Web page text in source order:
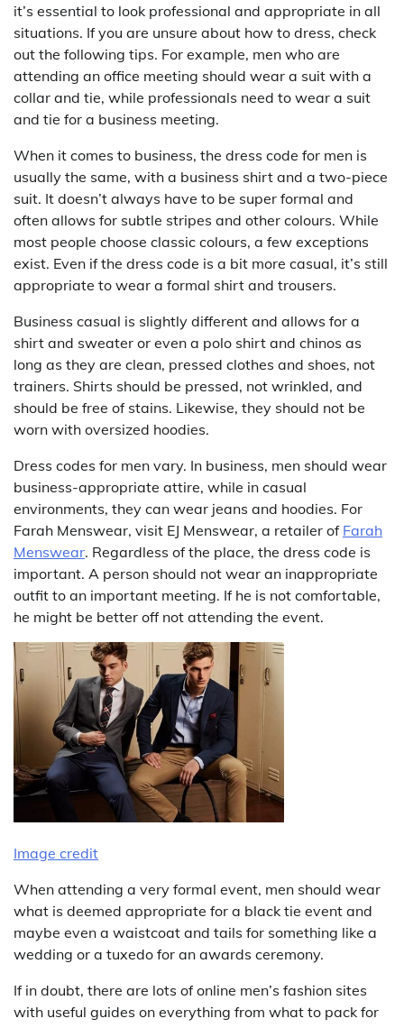
it’s essential to look professional and appropriate in all
situations. If you are unsure about how to dress, check
out the following tips. For example, men who are
attending an office meeting should wear a suit with a
collar and tie, while professionals need to wear a suit
and tie for a business meeting.
When it comes to business, the dress code for men is
usually the same, with a business shirt and a two-piece
suit. It doesn’t always have to be super formal and
often allows for subtle stripes and other colours. While
most people choose classic colours, a few exceptions
exist. Even if the dress code is a bit more casual, it’s still
appropriate to wear a formal shirt and trousers.
Business casual is slightly different and allows for a
shirt and sweater or even a polo shirt and chinos as
long as they are clean, pressed clothes and shoes, not
trainers. Shirts should be pressed, not wrinkled, and
should be free of stains. Likewise, they should not be
worn with oversized hoodies.
Dress codes for men vary. In business, men should wear
business-appropriate attire, while in casual
environments, they can wear jeans and hoodies. For
Farah Menswear, visit EJ Menswear, a retailer of Farah
Menswear. Regardless of the place, the dress code is
important. A person should not wear an inappropriate
outfit to an important meeting. If he is not comfortable,
he might be better off not attending the event.
Image credit
When attending a very formal event, men should wear
what is deemed appropriate for a black tie event and
maybe even a waistcoat and tails for something like a
wedding or a tuxedo for an awards ceremony.
If in doubt, there are lots of online men’s fashion sites
with useful guides on everything from what to pack for